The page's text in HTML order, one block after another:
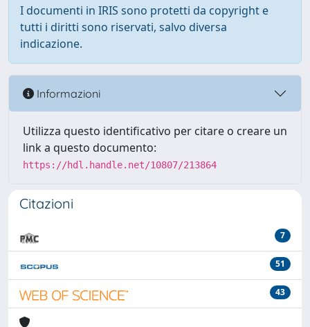
I documenti in IRIS sono protetti da copyright e
tutti i diritti sono riservati, salvo diversa
indicazione.
Informazioni
Utilizza questo identificativo per citare o creare un
link a questo documento:
https://hdl.handle.net/10807/213864
Citazioni
7
51
43